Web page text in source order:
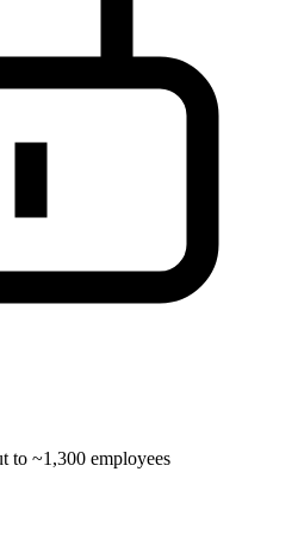
to ~1,300 employees